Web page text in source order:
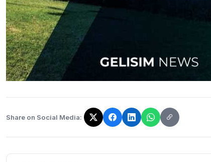
Share on Social Media:
The link has been copied!